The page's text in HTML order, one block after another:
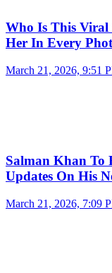
Who Is This Viral
Her In Every
March 21, 2026, 9:51
Salman Khan To
Updates On His
March 21, 2026, 7:09